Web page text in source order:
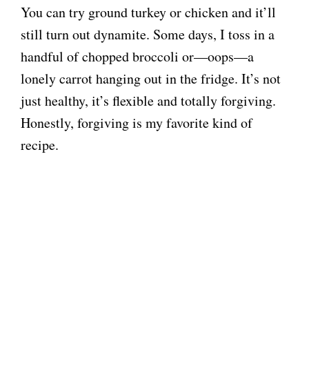
You can try ground turkey or chicken and it’ll
still turn out dynamite. Some days, I toss in a
handful of chopped broccoli or—oops—a
lonely carrot hanging out in the fridge. It’s not
just healthy, it’s flexible and totally forgiving.
Honestly, forgiving is my favorite kind of
recipe.